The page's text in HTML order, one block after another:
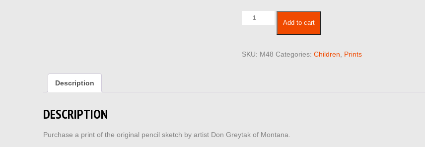
Children
Add to cart
SKU: M48 Categories:Children Prints
Description
DESCRIPTION
Purchase a print of the original pencil sketch by artist Don Greytak of Montana.